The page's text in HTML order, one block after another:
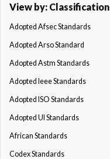
View by: Classification
Adopted Afsec Standards
Adopted Arso Standard
Adopted Astm Standards
Adopted Ieee Standards
Adopted ISO Standards
Adopted Ul Standards
African Standards
Codex Standards